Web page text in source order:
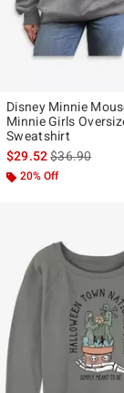
Disney Minnie
Minnie Girls
Sweatshirt
$29.52is sales
$36.90
20% Off